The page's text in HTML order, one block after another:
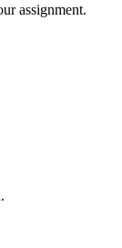
assignment.